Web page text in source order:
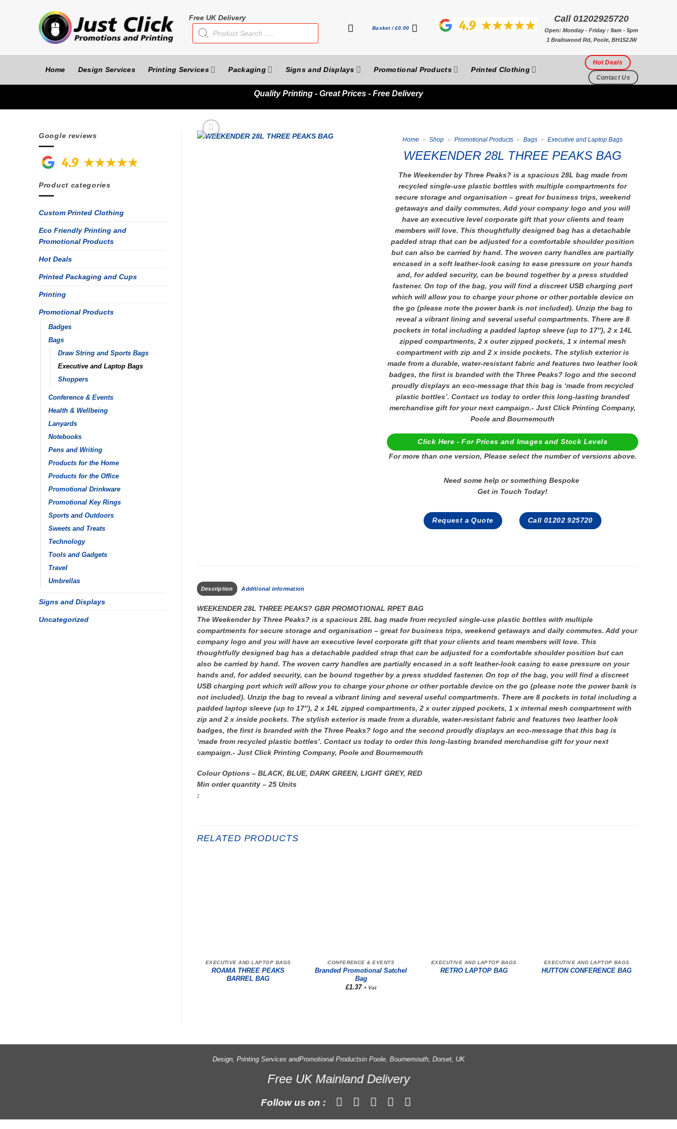
Free UK Delivery
Products
search
Basket /£0.00
Call 01202925720
Open: Monday - Friday : 9am - 5pm
1 Brailswood Rd, Poole, BH152JW
Home Design Services Printing Services Packaging Signs and Displays Promotional Products Printed Clothing
Hot Deals
Contact Us
QualityPrinting - Great Prices - Free Delivery
Google reviews
Product categories
Custom Printed Clothing
Eco Friendly Printing and
Promotional Products
Hot Deals
Printed Packaging and Cups
Printing
Promotional Products
Badges
Bags
Draw String and Sports Bags
Executive and Laptop Bags
Shoppers
Conference & Events
Health & Wellbeing
Lanyards
Notebooks
Pens and Writing
Products for the Home
Products for the Office
Promotional Drinkware
Promotional Key Rings
Sports and Outdoors
Sweets and Treats
Technology
Tools and Gadgets
Travel
Umbrellas
Signs and Displays
Uncategorized
Home » Shop » Promotional Products » Bags » Executive and Laptop Bags
WEEKENDER 28L THREE PEAKS BAG
The Weekender by Three Peaks? is a spacious 28L bag made from
recycled single-use plastic bottles with multiple compartments for
secure storage and organisation – great for business trips, weekend
getaways and daily commutes. Add your company logo and you will
have an executive level corporate gift that your clients and team
members will love. This thoughtfully designed bag has a detachable
padded strap that can be adjusted for a comfortable shoulder position
but can also be carried by hand. The woven carry handles are partially
encased in a soft leather-look casing to ease pressure on your hands
and, for added security, can be bound together by a press studded
fastener. On top of the bag, you will find a discreet USB charging port
which will allow you to charge your phone or other portable device on
the go (please note the power bank is not included). Unzip the bag to
reveal a vibrant lining and several useful compartments. There are 8
pockets in total including a padded laptop sleeve (up to 17″), 2 x 14L
zipped compartments, 2 x outer zipped pockets, 1 x internal mesh
compartment with zip and 2 x inside pockets. The stylish exterior is
made from a durable, water-resistant fabric and features two leather look
badges, the first is branded with the Three Peaks? logo and the second
proudly displays an eco-message that this bag is ‘made from recycled
plastic bottles’. Contact us today to order this long-lasting branded
merchandise gift for your next campaign.- Just Click Printing Company,
Poole and Bournemouth
Click Here - For Prices and Images and Stock Levels
For more than one version, Please select the number of versions above.
Need some help or something Bespoke
Get in Touch Today!
Request a Quote Call 01202 925720
Description Additional information
WEEKENDER 28L THREE PEAKS? GBR PROMOTIONAL RPET BAG
The Weekender by Three Peaks? is a spacious 28L bag made from recycled single-use plastic bottles with multiple
compartments for secure storage and organisation – great for business trips, weekend getaways and daily commutes. Add your
company logo and you will have an executive level corporate gift that your clients and team members will love. This
thoughtfully designed bag has a detachable padded strap that can be adjusted for a comfortable shoulder position but can
also be carried by hand. The woven carry handles are partially encased in a soft leather-look casing to ease pressure on your
hands and, for added security, can be bound together by a press studded fastener. On top of the bag, you will find a discreet
USB charging port which will allow you to charge your phone or other portable device on the go (please note the power bank is
not included). Unzip the bag to reveal a vibrant lining and several useful compartments. There are 8 pockets in total including a
padded laptop sleeve (up to 17″), 2 x 14L zipped compartments, 2 x outer zipped pockets, 1 x internal mesh compartment with
zip and 2 x inside pockets. The stylish exterior is made from a durable, water-resistant fabric and features two leather look
badges, the first is branded with the Three Peaks? logo and the second proudly displays an eco-message that this bag is
‘made from recycled plastic bottles’. Contact us today to order this long-lasting branded merchandise gift for your next
campaign.- Just Click Printing Company, Poole and Bournemouth
Colour Options – BLACK, BLUE, DARK GREEN, LIGHT GREY, RED
Min order quantity – 25 Units
:
RELATED PRODUCTS
EXECUTIVE AND LAPTOP BAGS
ROAMA THREE PEAKS
BARREL BAG
CONFERENCE & EVENTS
Branded Promotional Satchel
Bag
£1.37 + Vat
EXECUTIVE AND LAPTOP BAGS
RETRO LAPTOP BAG
EXECUTIVE AND LAPTOP BAGS
HUTTON CONFERENCE BAG
Design, Printing Services andPromotional Productsin Poole, Bournemouth, Dorset, UK
Free UK Mainland Delivery
Follow us on :